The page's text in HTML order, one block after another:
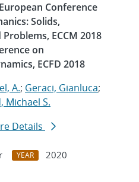
Conference
Solids,
ECCM 2018
on
ECFD 2018
A.; Geraci, Gianluca;
Michael S.
Details
YEAR
2020